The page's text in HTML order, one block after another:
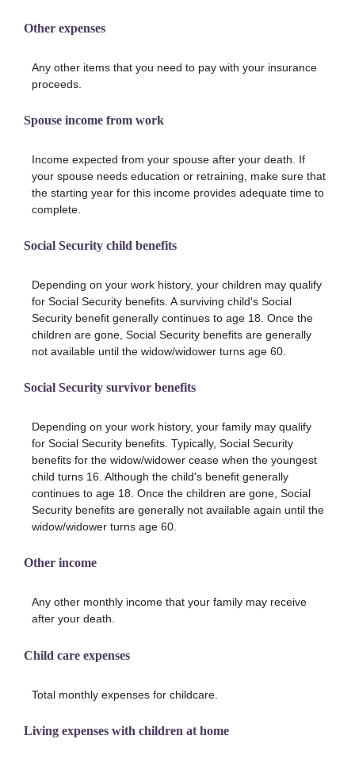
Other expenses
Any other items that you need to pay with your insurance
proceeds.
Spouse income from work
Income expected from your spouse after your death. If
your spouse needs education or retraining, make sure that
the starting year for this income provides adequate time to
complete.
Social Security child benefits
Depending on your work history, your children may qualify
for Social Security benefits. A surviving child's Social
Security benefit generally continues to age 18. Once the
children are gone, Social Security benefits are generally
not available until the widow/widower turns age 60.
Social Security survivor benefits
Depending on your work history, your family may qualify
for Social Security benefits. Typically, Social Security
benefits for the widow/widower cease when the youngest
child turns 16. Although the child's benefit generally
continues to age 18. Once the children are gone, Social
Security benefits are generally not available again until the
widow/widower turns age 60.
Other income
Any other monthly income that your family may receive
after your death.
Child care expenses
Total monthly expenses for childcare.
Living expenses with children at home